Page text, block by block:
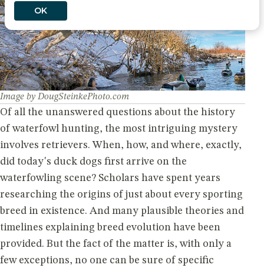
Image by DougSteinkePhoto.com
Of all the unanswered questions about the history
of waterfowl hunting, the most intriguing mystery
involves retrievers. When, how, and where, exactly,
did today's duck dogs first arrive on the
waterfowling scene? Scholars have spent years
researching the origins of just about every sporting
breed in existence. And many plausible theories and
timelines explaining breed evolution have been
provided. But the fact of the matter is, with only a
few exceptions, no one can be sure of specific
OK